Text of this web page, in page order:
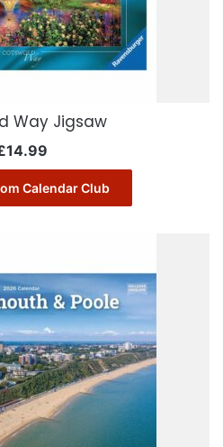
Way Jigsaw
14.99
Calendar Club